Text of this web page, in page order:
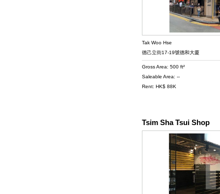
Tak Woo Hse
德己立街17-19號德和大廈
Gross Area: 500 ft²
Saleable Area: --
Rent: HK$ 88K
Tsim Sha Tsui Shop